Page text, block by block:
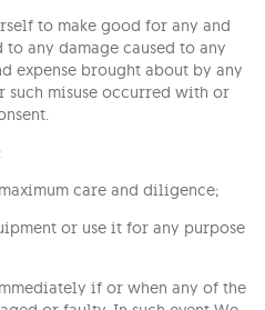
to make good for any and
any damage caused to any
expense brought about by any
such misuse occurred with or
care and diligence;
or use it for any purpose
if or when any of the